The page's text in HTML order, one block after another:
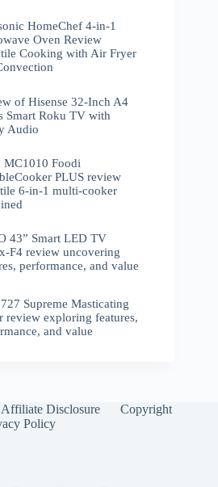
HomeChef 4-in-1
Oven Review
Cooking with Air Fryer
of Hisense 32-Inch A4
Smart Roku TV with
Audio
MC1010 Foodi
PLUS review
6-in-1 multi-cooker
43” Smart LED TV
F4 review uncovering
performance, and value
727 Supreme Masticating
review exploring features,
and value
Affiliate Disclosure
Copyright
Policy